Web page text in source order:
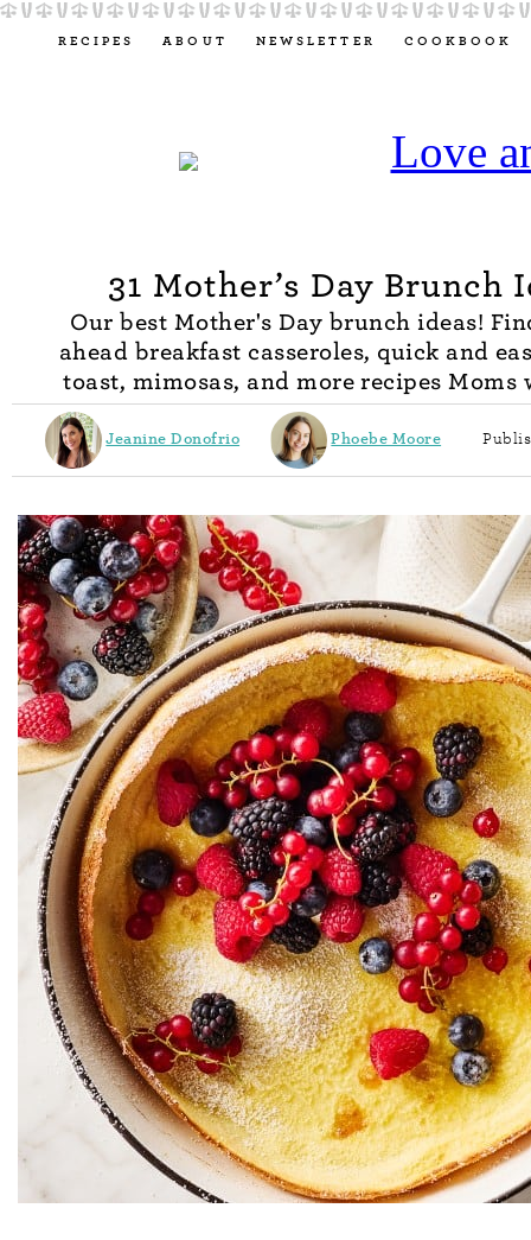
RECIPES ABOUT NEWSLETTER COOKBOOK
31 Mother’s Day Brunch
Our best Mother's Day brunch ideas!
ahead breakfast casseroles, quick and
toast, mimosas, and more recipes Moms
Jeanine Donofrio Phoebe Moore